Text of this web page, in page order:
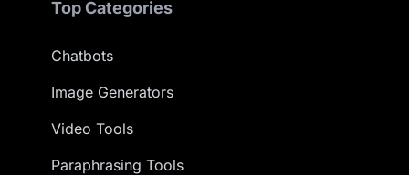
Top Categories
Chatbots
Image Generators
Video Tools
Paraphrasing Tools